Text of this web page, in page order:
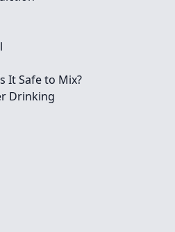
It Safe to Mix?
Drinking